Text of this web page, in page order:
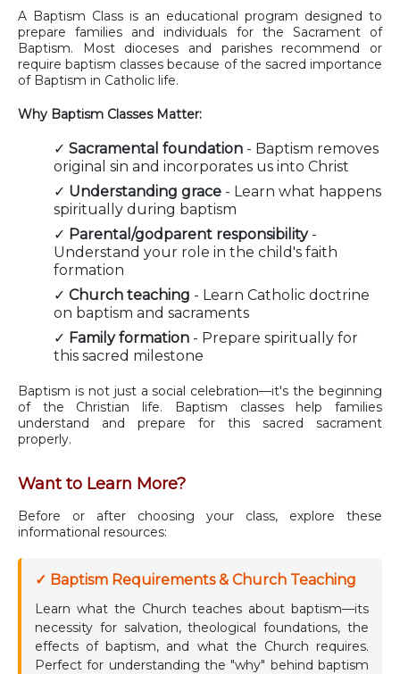
A Baptism Class is an educational program designed to
prepare families and individuals for the Sacrament of
Baptism. Most dioceses and parishes recommend or
require baptism classes because of the sacred importance
of Baptism in Catholic life.
Why Baptism Classes Matter:
✓ Sacramental foundation - Baptism removes
original sin and incorporates us into Christ
✓ Understanding grace - Learn what happens
spiritually during baptism
✓ Parental/godparent responsibility-
Understand your role in the child's faith
formation
✓ Church teaching - Learn Catholic doctrine
on baptism and sacraments
✓ Family formation - Prepare spiritually for
this sacred milestone
Baptism is not just a social celebration—it's the beginning
of the Christian life. Baptism classes help families
understand and prepare for this sacred sacrament
properly.
Want to Learn More?
Before or after choosing your class, explore these
informational resources:
✓ Baptism Requirements & Church Teaching
Learn what the Church teaches about baptism—its
necessity for salvation, theological foundations, the
effects of baptism, and what the Church requires.
Perfect for understanding the "why" behind baptism